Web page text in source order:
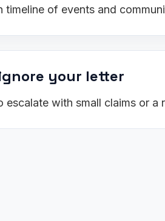
timeline of events and
your letter
escalate with small claims or